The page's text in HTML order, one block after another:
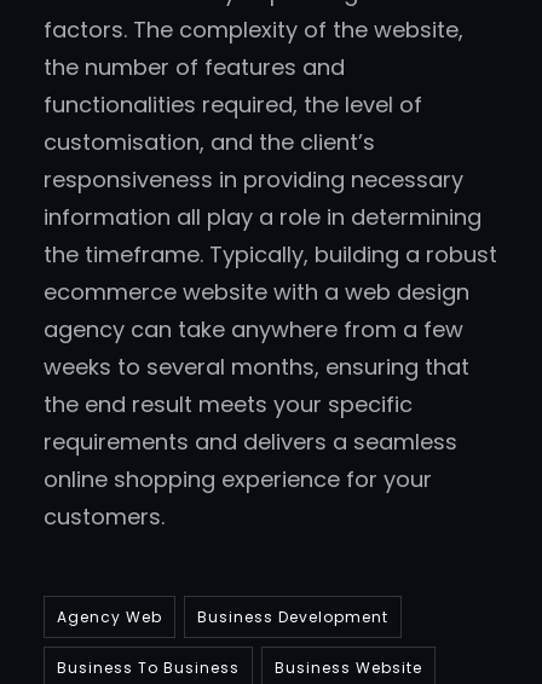
factors. The complexity of the website,
the number of features and
functionalities required, the level of
customisation, and the client’s
responsiveness in providing necessary
information all play a role in determining
the timeframe. Typically, building a robust
ecommerce website with a web design
agency can take anywhere from a few
weeks to several months, ensuring that
the end result meets your specific
requirements and delivers a seamless
online shopping experience for your
customers.
Agency Web Business Development
Business To Business Business Website